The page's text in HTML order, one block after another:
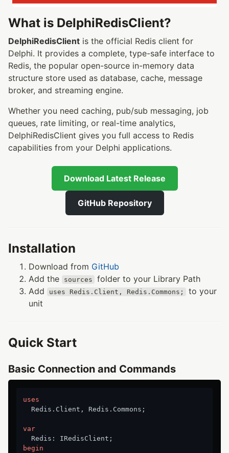
What is DelphiRedisClient?
DelphiRedisClient is the official Redis client for
Delphi. It provides a complete, type-safe interface to
Redis, the popular open-source in-memory data
structure store used as database, cache, message
broker, and streaming engine.
Whether you need caching, pub/sub messaging, job
queues, rate limiting, or real-time analytics,
DelphiRedisClient gives you full access to Redis
capabilities from your Delphi applications.
Download Latest Release
GitHub Repository
Installation
Download from GitHub
Add the
sources
folder to your Library Path
Add
uses Redis.Client, Redis.Commons;
to your
unit
Quick Start
Basic Connection and Commands
uses
var
begin